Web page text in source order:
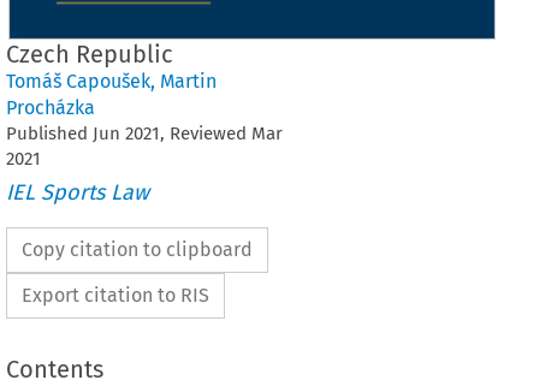
Czech Republic
Tomáš Capoušek, Martin
Procházka
Published Jun 2021, Reviewed Mar
2021
IEL Sports Law
Copy citation to clipboard
Export citation to RIS
Contents